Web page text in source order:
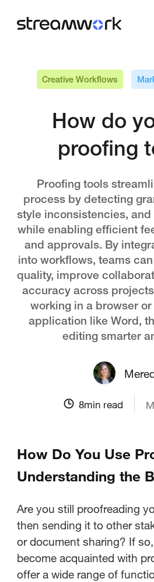
Creative Workflows
How do
proofing
Proofing tools
process by detecting
style inconsistencies,
while enabling efficient
and approvals. By
into workflows, teams
quality, improve
accuracy across
working in a browser
application like Word,
editing smarter
8min read
How Do You Use
Understanding the
Are you still proofreading
then sending it to other
or document sharing? If
become acquainted with
offer a wide range of